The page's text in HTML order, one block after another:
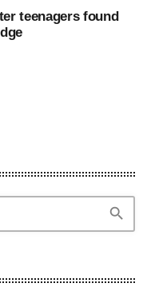
teenagers found
search